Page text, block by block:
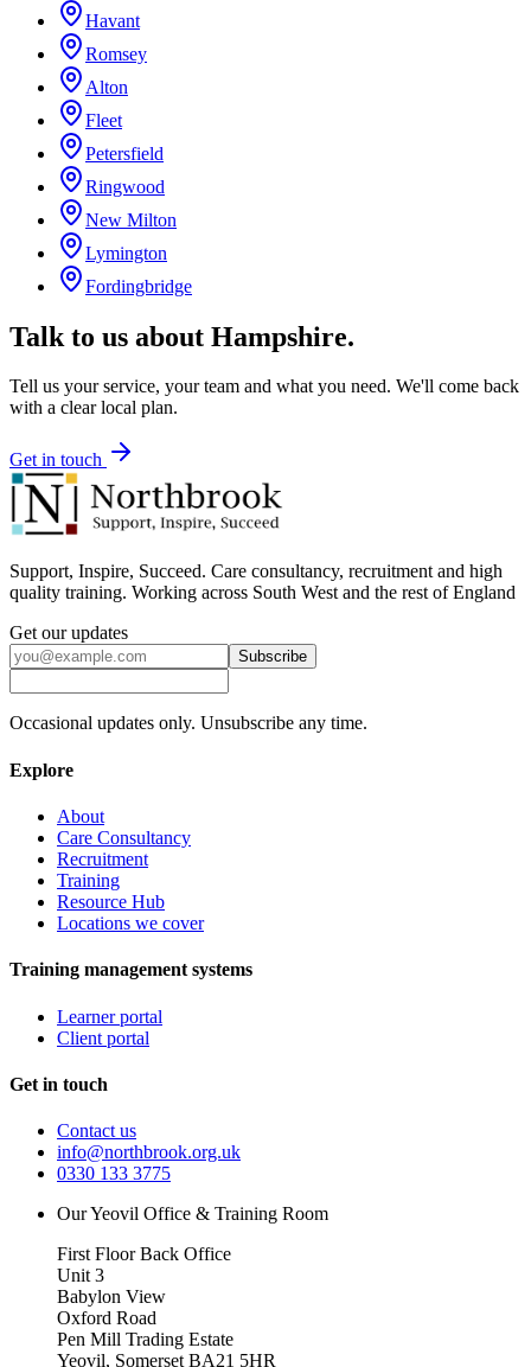
Havant
Romsey
Alton
Fleet
Petersfield
Ringwood
New Milton
Lymington
Fordingbridge
Talk to us about Hampshire.
Tell us your service, your team and what you need. We'll come back
with a clear local plan.
Get in touch
Support, Inspire, Succeed. Care consultancy, recruitment and high
quality training. Working across South West and the rest of England
Get our updates
Subscribe
Occasional updates only. Unsubscribe any time.
Explore
About
Care Consultancy
Recruitment
Training
Resource Hub
Locations we cover
Training management systems
Learner portal
Client portal
Get in touch
Contact us
info@northbrook.org.uk
0330 133 3775
Our Yeovil Office & Training Room
First Floor Back Office
Unit 3
Babylon View
Oxford Road
Pen Mill Trading Estate
Yeovil, Somerset BA21 5HR